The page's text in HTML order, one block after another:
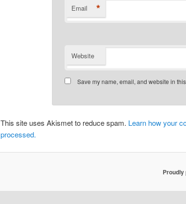
Email *
Website
Save my name, email, and website in
This site uses Akismet to reduce spam. Learn how your
processed.
Proudly